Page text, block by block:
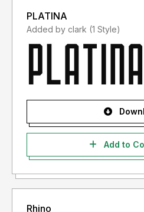
PLATINA
Added by clark (1 Style)
Add to
Rhino